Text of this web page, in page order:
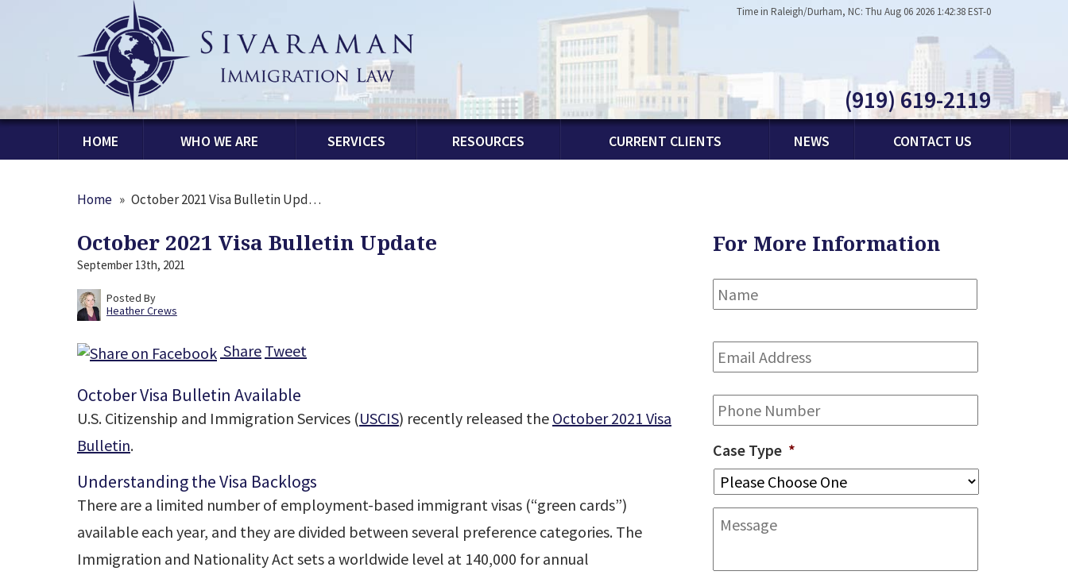
Time in Raleigh/Durham, NC: Thu Aug 06 2026 1:42:38 EST-0
(919) 619-2119
HOME WHO WE ARE SERVICES RESOURCES CURRENT CLIENTS NEWS CONTACT US
Home » October 2021 Visa Bulletin Upd…
October 2021 Visa Bulletin Update
September 13th, 2021
Posted By
Heather Crews
Share Tweet
October Visa Bulletin Available
U.S. Citizenship and Immigration Services (USCIS) recently released the October 2021 Visa
Bulletin.
Understanding the Visa Backlogs
There are a limited number of employment-based immigrant visas (“green cards”)
available each year, and they are divided between several preference categories. The
Immigration and Nationality Act sets a worldwide level at 140,000 for annual
For More Information
Name * First
Email
Address *
Phone
Case Type *
Message